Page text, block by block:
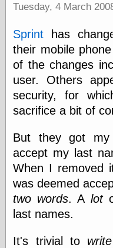
Tuesday, 4 March
Sprint has
their mobile
of the changes
user. Others
security, for
sacrifice a bit of
But they got
accept my last
When I removed
was deemed
two words. A lot
last names.
It's trivial to write